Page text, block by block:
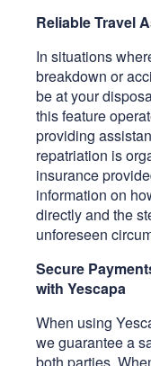
Reliable Travel
In situations
breakdown or
be at your
this feature
providing
repatriation is
insurance
information on
directly and the
unforeseen
Secure
with Yescapa
When using
we guarantee a